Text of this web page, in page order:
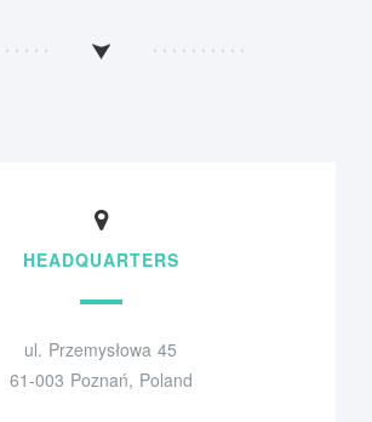
HEADQUARTERS
ul. Przemysłowa 45
61-003 Poznań, Poland